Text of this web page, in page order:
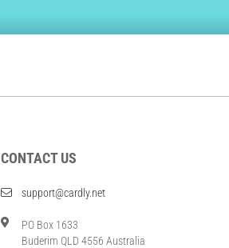
CONTACT US
support@cardly.net
PO Box 1633
Buderim QLD 4556 Australia